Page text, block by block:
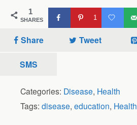
1
SHARES 1
Share Tweet
SMS
Categories: Disease, Health
Tags: disease, education, Health